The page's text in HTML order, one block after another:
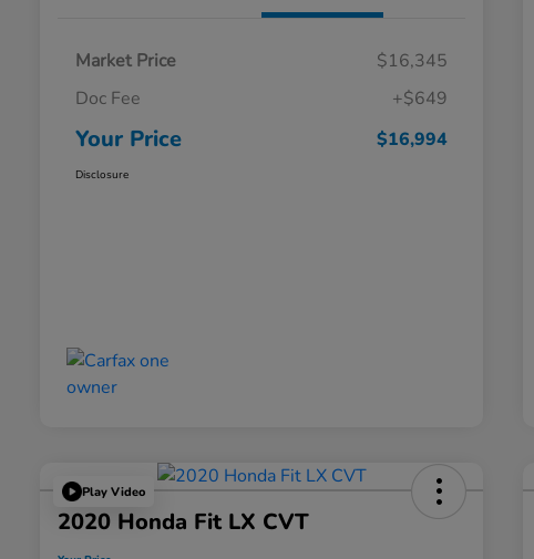
Market Price
$16,345
Doc Fee
+$649
Your Price $16,994
Disclosure
Play Video
2020 Honda Fit LX CVT